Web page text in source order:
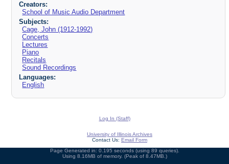
Creators:
School of Music Audio Department
Subjects:
Cage, John (1912-1992)
Concerts
Lectures
Piano
Recitals
Sound Recordings
Languages:
English
Log In (Staff)
University of Illinois Archives
Contact Us: Email Form
Page Generated in: 0.195 seconds (using 89 queries).
Using 8.16MB of memory. (Peak of 8.47MB.)